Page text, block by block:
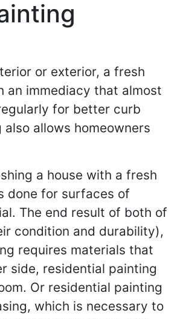
or exterior, a fresh
an immediacy that almost
for better curb
allows homeowners
a house with a fresh
done for surfaces of
The end result of both of
condition and durability),
requires materials that
side, residential painting
Or residential painting
which is necessary to